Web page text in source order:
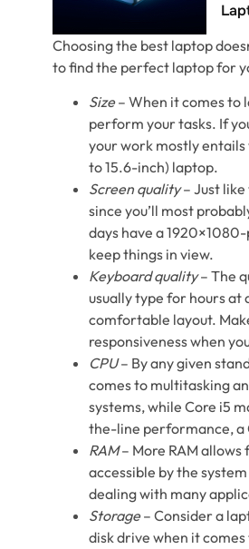
Choosing the best laptop
to find the perfect laptop for
Size– When it comes to
perform your tasks. If
your work mostly
to 15.6-inch) laptop.
Screen quality– Just
since you’ll most
days have a
keep things in view.
Keyboard quality– The
usually type for hours at
comfortable layout.
responsiveness when
CPU– By any given
comes to multitasking
systems, while Core i5
the-line performance, a
RAM– More RAM
accessible by the
dealing with many
Storage– Consider a
disk drive when it